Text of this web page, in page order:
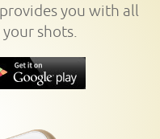
you with all
shots.